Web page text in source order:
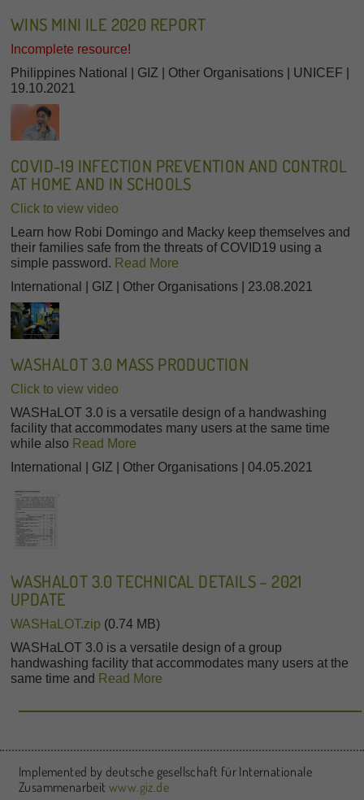
WINS MINI ILE 2020 REPORT
Incomplete resource!
Philippines National | GIZ | Other Organisations | UNICEF |
19.10.2021
COVID-19 INFECTION PREVENTION AND CONTROL
AT HOME AND IN SCHOOLS
Click to view video
Learn how Robi Domingo and Macky keep themselves and
their families safe from the threats of COVID19 using a
simple password. Read More
International | GIZ | Other Organisations | 23.08.2021
WASHALOT 3.0 MASS PRODUCTION
Click to view video
WASHaLOT 3.0 is a versatile design of a handwashing
facility that accommodates many users at the same time
while also Read More
International | GIZ | Other Organisations | 04.05.2021
WASHALOT 3.0 TECHNICAL DETAILS – 2021
UPDATE
WASHaLOT.zip (0.74 MB)
WASHaLOT 3.0 is a versatile design of a group
handwashing facility that accommodates many users at the
same time and Read More
Implemented by deutsche gesellschaft für Internationale
Zusammenarbeitwww.giz.de